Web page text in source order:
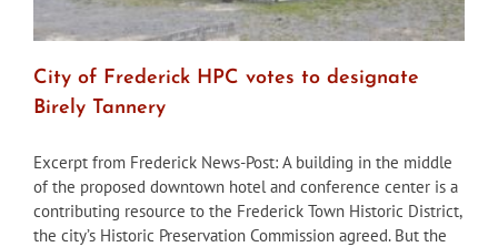
City of Frederick HPC votes to designate
Birely Tannery
Excerpt from Frederick News-Post: A building in the middle
of the proposed downtown hotel and conference center is a
contributing resource to the Frederick Town Historic District,
the city’s Historic Preservation Commission agreed. But the